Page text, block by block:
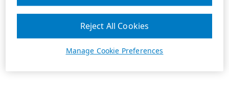
Manage Cookie Preferences
Reject All Cookies